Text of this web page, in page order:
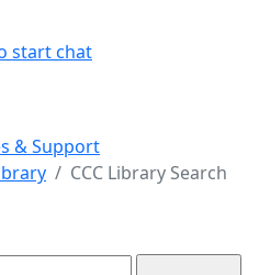
& Support
CCC Library Search